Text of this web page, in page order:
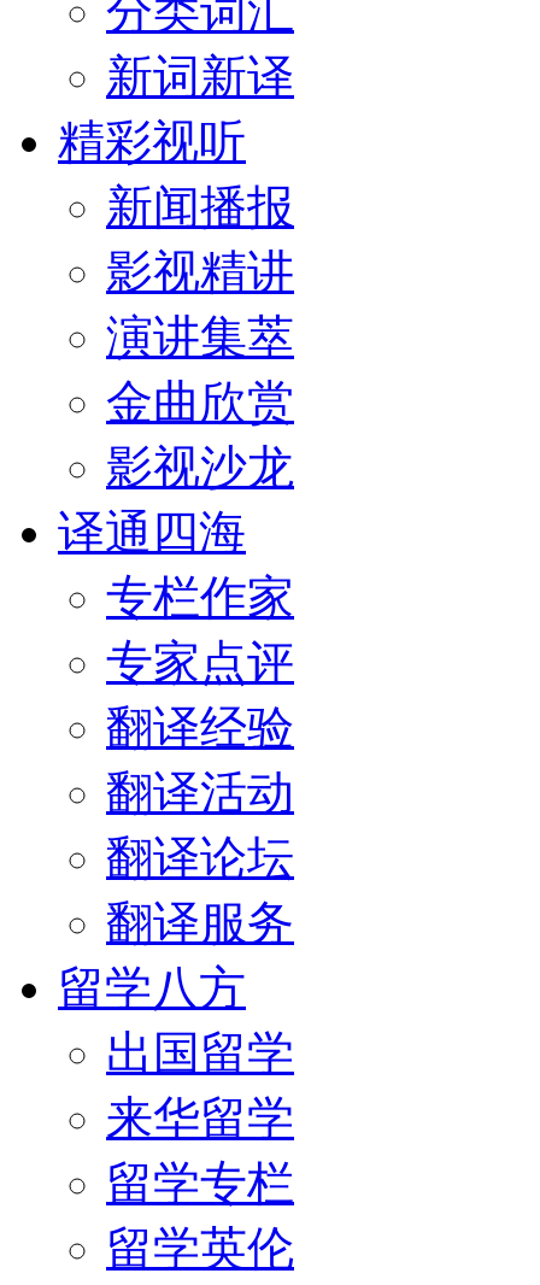
分类词汇
新词新译
精彩视听
新闻播报
影视精讲
演讲集萃
金曲欣赏
影视沙龙
译通四海
专栏作家
专家点评
翻译经验
翻译活动
翻译论坛
翻译服务
留学八方
出国留学
来华留学
留学专栏
留学英伦